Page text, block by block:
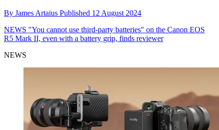
By James Artaius Published 12 August 2024
NEWS "You cannot use third-party batteries" on the Canon EOS
R5 Mark II, even with a battery grip, finds reviewer
NEWS